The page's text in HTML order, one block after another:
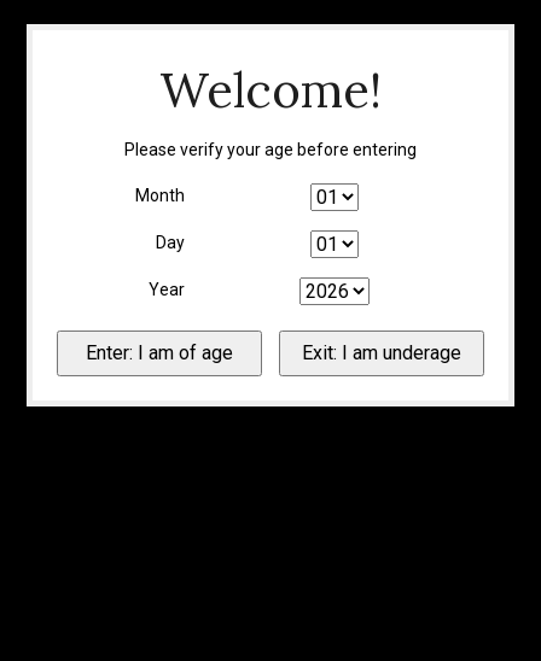
Welcome!
Please verify your age before entering
Month
Day
Year